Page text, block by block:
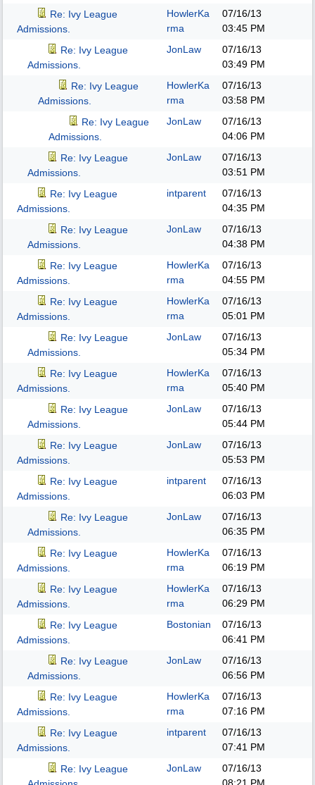
Re: Ivy League
Admissions.
HowlerKa
rma
07/16/13
03:45 PM
Re: Ivy League
Admissions.
JonLaw
07/16/13
03:49 PM
Re: Ivy League
Admissions.
HowlerKa
rma
07/16/13
03:58 PM
Re: Ivy League
Admissions.
JonLaw
07/16/13
04:06 PM
Re: Ivy League
Admissions.
JonLaw
07/16/13
03:51 PM
Re: Ivy League
Admissions.
intparent
07/16/13
04:35 PM
Re: Ivy League
Admissions.
JonLaw
07/16/13
04:38 PM
Re: Ivy League
Admissions.
HowlerKa
rma
07/16/13
04:55 PM
Re: Ivy League
Admissions.
HowlerKa
rma
07/16/13
05:01 PM
Re: Ivy League
Admissions.
JonLaw
07/16/13
05:34 PM
Re: Ivy League
Admissions.
HowlerKa
rma
07/16/13
05:40 PM
Re: Ivy League
Admissions.
JonLaw
07/16/13
05:44 PM
Re: Ivy League
Admissions.
JonLaw
07/16/13
05:53 PM
Re: Ivy League
Admissions.
intparent
07/16/13
06:03 PM
Re: Ivy League
Admissions.
JonLaw
07/16/13
06:35 PM
Re: Ivy League
Admissions.
HowlerKa
rma
07/16/13
06:19 PM
Re: Ivy League
Admissions.
HowlerKa
rma
07/16/13
06:29 PM
Re: Ivy League
Admissions.
Bostonian
07/16/13
06:41 PM
Re: Ivy League
Admissions.
JonLaw
07/16/13
06:56 PM
Re: Ivy League
Admissions.
HowlerKa
rma
07/16/13
07:16 PM
Re: Ivy League
Admissions.
intparent
07/16/13
07:41 PM
Re: Ivy League
JonLaw
07/16/13